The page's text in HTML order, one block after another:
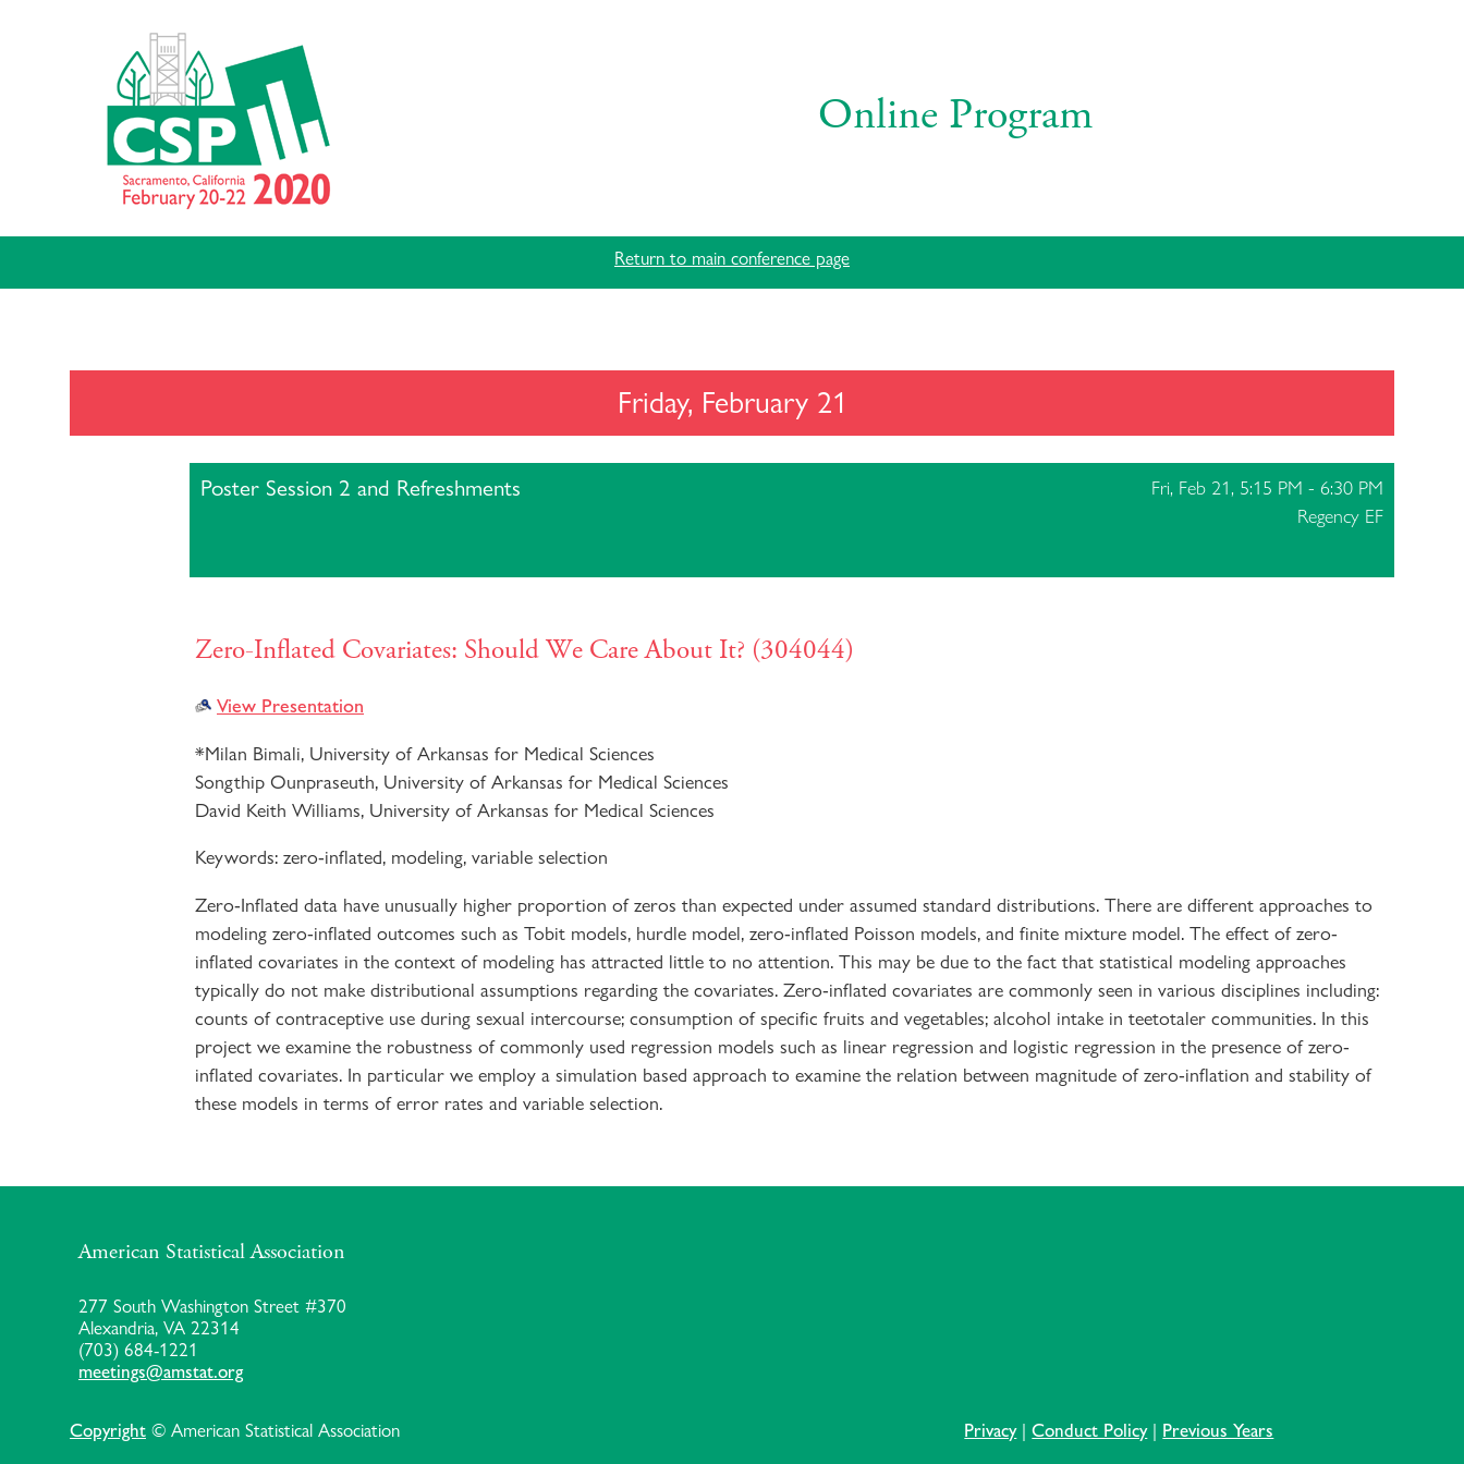
Online Program
Return to main conference page
Friday, February 21
Fri, Feb 21, 5:15 PM - 6:30 PM
Regency EF
Poster Session 2 and Refreshments
Zero-Inflated Covariates: Should We Care About It? (304044)
View Presentation
*Milan Bimali, University of Arkansas for Medical Sciences
Songthip Ounpraseuth, University of Arkansas for Medical Sciences
David Keith Williams, University of Arkansas for Medical Sciences
Keywords: zero-inflated, modeling, variable selection
Zero-Inflated data have unusually higher proportion of zeros than expected under assumed standard distributions. There are different approaches to
modeling zero-inflated outcomes such as Tobit models, hurdle model, zero-inflated Poisson models, and finite mixture model. The effect of zero-
inflated covariates in the context of modeling has attracted little to no attention. This may be due to the fact that statistical modeling approaches
typically do not make distributional assumptions regarding the covariates. Zero-inflated covariates are commonly seen in various disciplines including:
counts of contraceptive use during sexual intercourse; consumption of specific fruits and vegetables; alcohol intake in teetotaler communities. In this
project we examine the robustness of commonly used regression models such as linear regression and logistic regression in the presence of zero-
inflated covariates. In particular we employ a simulation based approach to examine the relation between magnitude of zero-inflation and stability of
these models in terms of error rates and variable selection.
American Statistical Association
277 South Washington Street #370
Alexandria, VA 22314
(703) 684-1221
meetings@amstat.org
Copyright © American Statistical Association Privacy|Conduct Policy| Previous Years